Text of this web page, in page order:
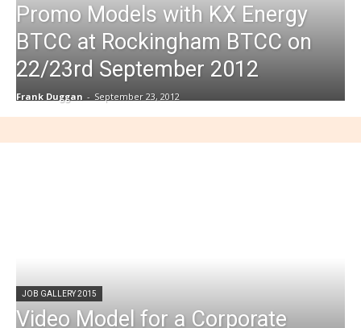
Promo Models with KX Energy
BTCC at Rockingham BTCC on
22/23rd September 2012
Frank Duggan - September 23, 2012
JOB GALLERY 2015
Video Model for a Corporate